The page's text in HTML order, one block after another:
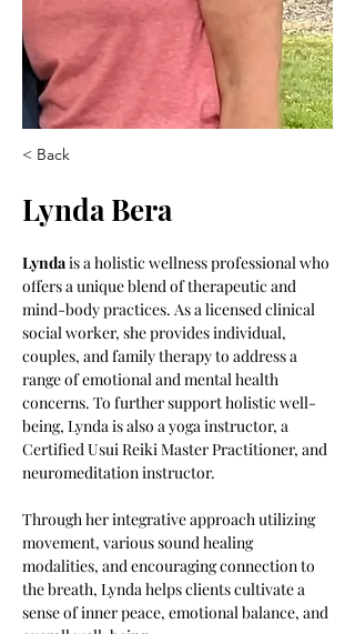
< Back
Lynda Bera
Lynda is a holistic wellness professional who
offers a unique blend of therapeutic and
mind-body practices. As a licensed clinical
social worker, she provides individual,
couples, and family therapy to address a
range of emotional and mental health
concerns. To further support holistic well-
being, Lynda is also a yoga instructor, a
Certified Usui Reiki Master Practitioner, and
neuromeditation instructor.
Through her integrative approach utilizing
movement, various sound healing
modalities, and encouraging connection to
the breath, Lynda helps clients cultivate a
sense of inner peace, emotional balance, and